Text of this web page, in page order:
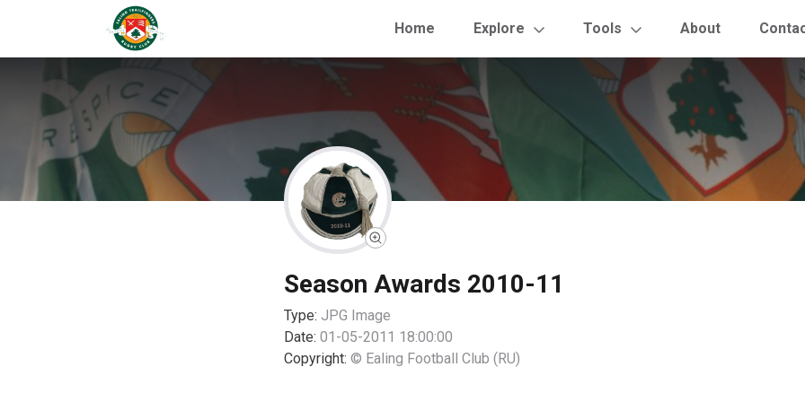
Home Explore Tools About
Season Awards 2010-11
Type: JPG Image
Date: 01-05-2011 18:00:00
Copyright: © Ealing Football Club (RU)